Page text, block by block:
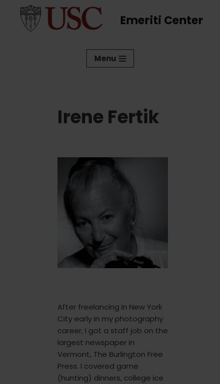
Emeriti Center
Menu
Irene Fertik
After freelancing in New York
City early in my photography
career, I got a staff job on the
largest newspaper in
Vermont, The Burlington Free
Press. I covered game
(hunting) dinners, college ice